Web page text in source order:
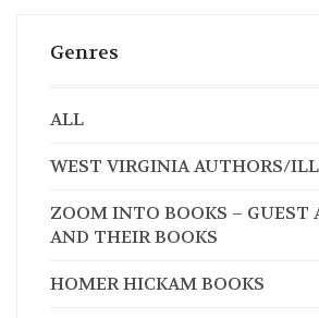
Genres
ALL
WEST VIRGINIA AUTHORS/
ZOOM INTO BOOKS – GUEST
AND THEIR BOOKS
HOMER HICKAM BOOKS